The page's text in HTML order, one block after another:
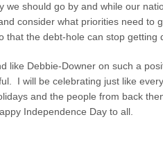
we should go by and while our
consider what priorities need to
that the debt-hole can stop getting
like Debbie-Downer on such a
I will be celebrating just like
and the people from back
Independence Day to all.